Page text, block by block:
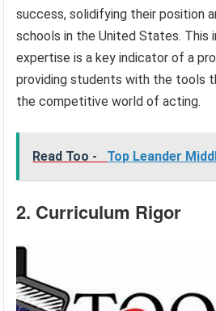
success, solidifying their position
schools in the United States.
expertise is a key indicator of a
providing students with the tools
the competitive world of acting.
Read Too - Top Leander
2. Curriculum Rigor